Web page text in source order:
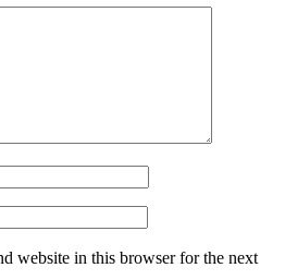
website in this browser for the next